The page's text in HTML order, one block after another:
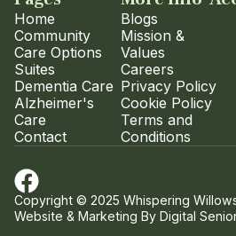
Home
Community
Care Options
Suites
Dementia Care
Alzheimer's
Care
Contact
Blogs
Mission &
Values
Careers
Privacy Policy
Cookie Policy
Terms and
Conditions
Copyright © 2025 Whispering
Website & Marketing By Digital